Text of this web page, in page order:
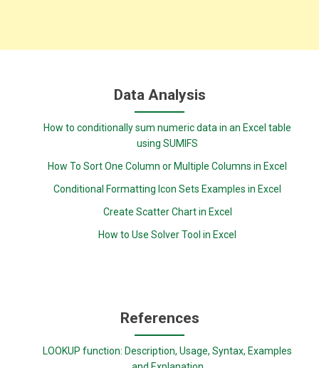
Data Analysis
How to conditionally sum numeric data in an Excel table
using SUMIFS
How To Sort One Column or Multiple Columns in Excel
Conditional Formatting Icon Sets Examples in Excel
Create Scatter Chart in Excel
How to Use Solver Tool in Excel
References
LOOKUP function: Description, Usage, Syntax, Examples